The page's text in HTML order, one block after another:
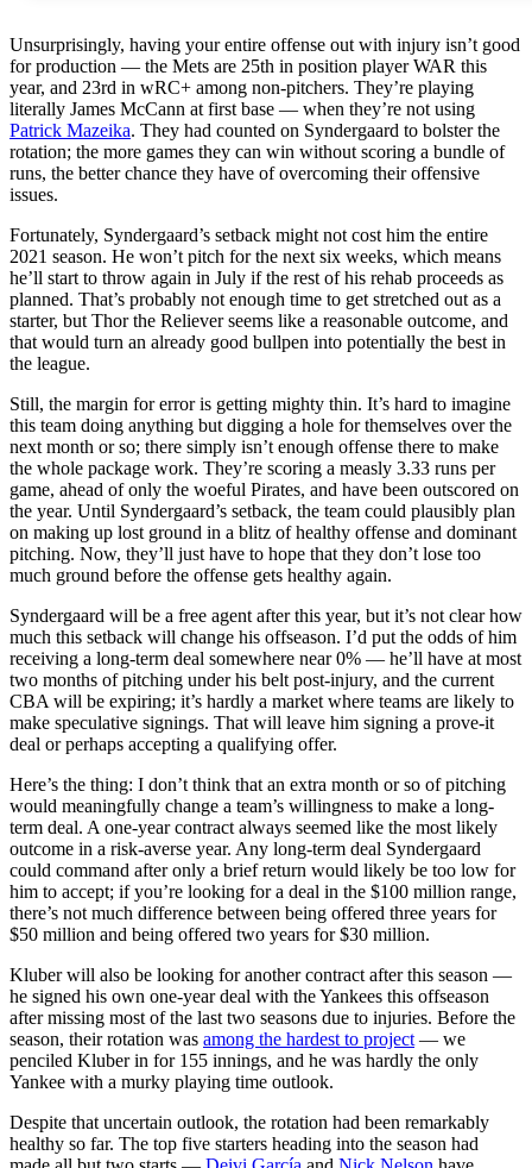
Unsurprisingly, having your entire offense out with injury isn’t good
for production — the Mets are 25th in position player WAR this
year, and 23rd in wRC+ among non-pitchers. They’re playing
literally James McCann at first base — when they’re not using
Patrick Mazeika. They had counted on Syndergaard to bolster the
rotation; the more games they can win without scoring a bundle of
runs, the better chance they have of overcoming their offensive
issues.
Fortunately, Syndergaard’s setback might not cost him the entire
2021 season. He won’t pitch for the next six weeks, which means
he’ll start to throw again in July if the rest of his rehab proceeds as
planned. That’s probably not enough time to get stretched out as a
starter, but Thor the Reliever seems like a reasonable outcome, and
that would turn an already good bullpen into potentially the best in
the league.
Still, the margin for error is getting mighty thin. It’s hard to imagine
this team doing anything but digging a hole for themselves over the
next month or so; there simply isn’t enough offense there to make
the whole package work. They’re scoring a measly 3.33 runs per
game, ahead of only the woeful Pirates, and have been outscored on
the year. Until Syndergaard’s setback, the team could plausibly plan
on making up lost ground in a blitz of healthy offense and dominant
pitching. Now, they’ll just have to hope that they don’t lose too
much ground before the offense gets healthy again.
Syndergaard will be a free agent after this year, but it’s not clear how
much this setback will change his offseason. I’d put the odds of him
receiving a long-term deal somewhere near 0% — he’ll have at most
two months of pitching under his belt post-injury, and the current
CBA will be expiring; it’s hardly a market where teams are likely to
make speculative signings. That will leave him signing a prove-it
deal or perhaps accepting a qualifying offer.
Here’s the thing: I don’t think that an extra month or so of pitching
would meaningfully change a team’s willingness to make a long-
term deal. A one-year contract always seemed like the most likely
outcome in a risk-averse year. Any long-term deal Syndergaard
could command after only a brief return would likely be too low for
him to accept; if you’re looking for a deal in the $100 million range,
there’s not much difference between being offered three years for
$50 million and being offered two years for $30 million.
Kluber will also be looking for another contract after this season —
he signed his own one-year deal with the Yankees this offseason
after missing most of the last two seasons due to injuries. Before the
season, their rotation was among the hardest to project — we
penciled Kluber in for 155 innings, and he was hardly the only
Yankee with a murky playing time outlook.
Despite that uncertain outlook, the rotation had been remarkably
healthy so far. The top five starters heading into the season had